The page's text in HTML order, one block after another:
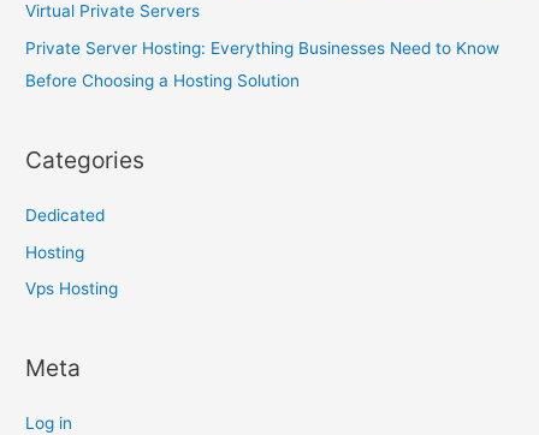
Virtual Private Servers
Private Server Hosting: Everything Businesses Need to Know
Before Choosing a Hosting Solution
Categories
Dedicated
Hosting
Vps Hosting
Meta
Log in